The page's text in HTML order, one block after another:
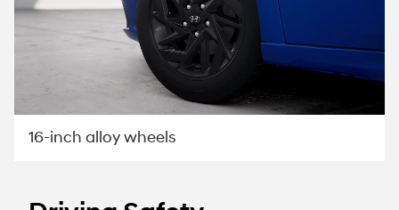
16-inch alloy wheels